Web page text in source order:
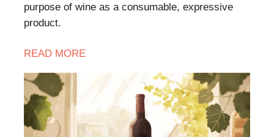
purpose of wine as a consumable, expressive
product.
READ MORE